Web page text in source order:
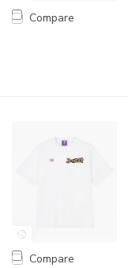
Compare
Compare